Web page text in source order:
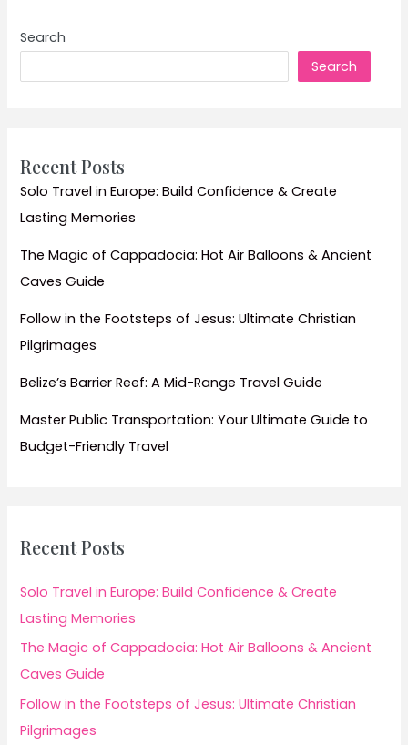
Guide
Destination
Search
Search
Recent Posts
Solo Travel in Europe: Build Confidence & Create
Lasting Memories
The Magic of Cappadocia: Hot Air Balloons & Ancient
Caves Guide
Follow in the Footsteps of Jesus: Ultimate Christian
Pilgrimages
Belize’s Barrier Reef: A Mid-Range Travel Guide
Master Public Transportation: Your Ultimate Guide to
Budget-Friendly Travel
Recent Posts
Solo Travel in Europe: Build Confidence & Create
Lasting Memories
The Magic of Cappadocia: Hot Air Balloons & Ancient
Caves Guide
Follow in the Footsteps of Jesus: Ultimate Christian
Pilgrimages